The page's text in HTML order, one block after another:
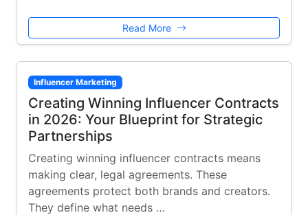
Read More
Influencer Marketing
Creating Winning Influencer Contracts
in 2026: Your Blueprint for Strategic
Partnerships
Creating winning influencer contracts means
making clear, legal agreements. These
agreements protect both brands and creators.
They define what needs …